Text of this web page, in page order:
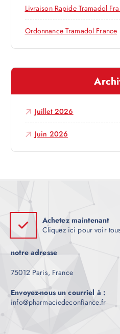
t
i
c
e
Livraison Rapide Tramadol
Ordonnance Tramadol France
Juillet 2026
Juin 2026
Achetez maintenant
Cliquez ici pour voir
notre adresse
75012 Paris, France
Envoyez-nous un courriel à :
info@pharmaciedeconfiance.fr